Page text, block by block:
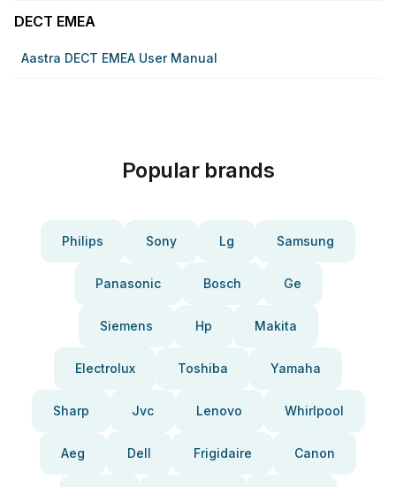
DECT EMEA
Aastra DECT EMEA User Manual
Popular brands
Philips Sony Lg Samsung
Panasonic Bosch Ge
Siemens Hp Makita
Electrolux Toshiba Yamaha
Sharp Jvc Lenovo Whirlpool
Aeg Dell Frigidaire Canon